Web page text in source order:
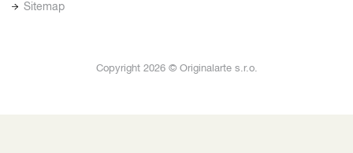
Sitemap
Copyright 2026 © Originalarte s.r.o.